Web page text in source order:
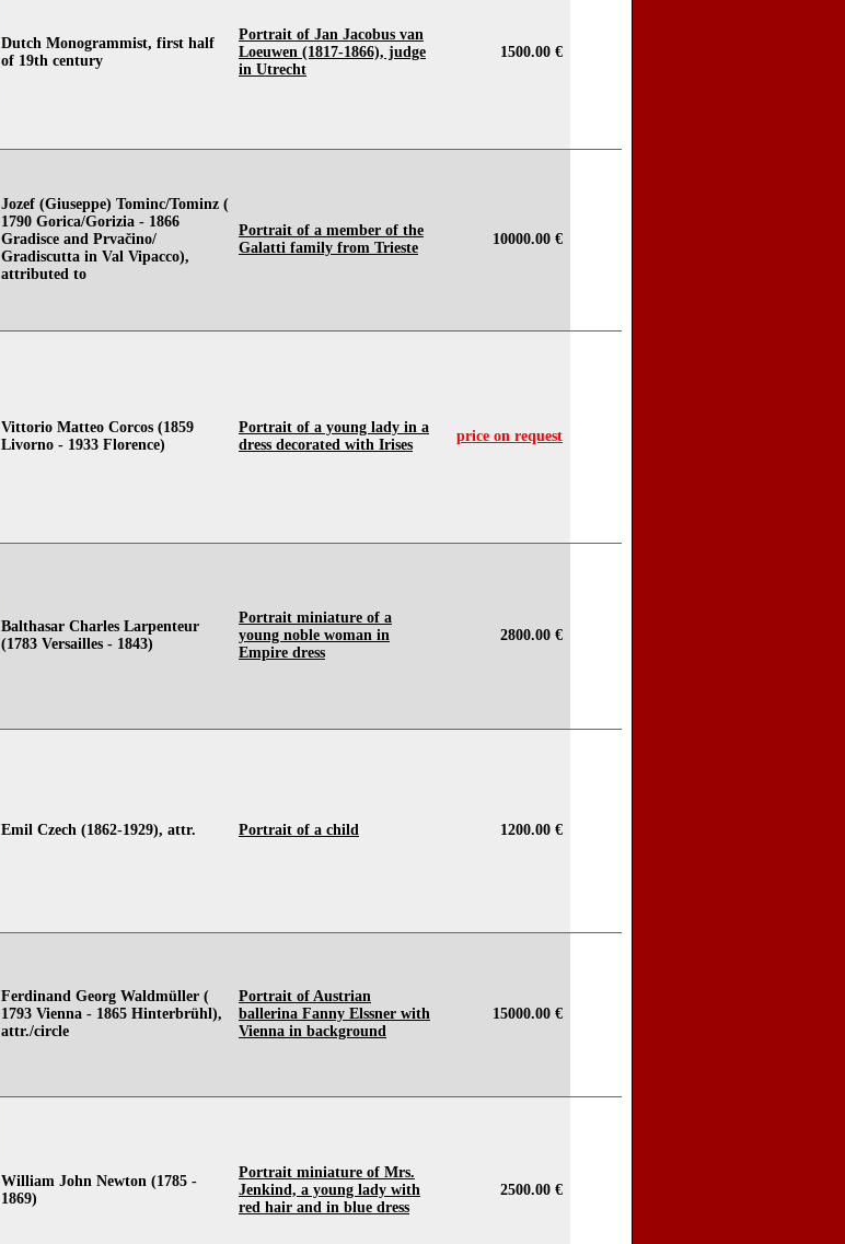
Dutch Monogrammist, first half
of 19th century
Portrait of Jan Jacobus van
Loeuwen (1817-1866), judge
in Utrecht
1500.00 €
Jozef (Giuseppe) Tominc/Tominz (
1790 Gorica/Gorizia - 1866
Gradisce and Prvačino/
Gradiscutta in Val Vipacco),
attributed to
Portrait of a member of the
Galatti family from Trieste
10000.00 €
Vittorio Matteo Corcos (1859
Livorno - 1933 Florence)
Portrait of a young lady in a
dress decorated with Irises
price on request
Balthasar Charles Larpenteur
(1783 Versailles - 1843)
Portrait miniature of a
young noble woman in
Empire dress
2800.00 €
Emil Czech (1862-1929), attr. Portrait of a child 1200.00 €
Ferdinand Georg Waldmüller (
1793 Vienna - 1865 Hinterbrühl),
attr./circle
Portrait of Austrian
ballerina Fanny Elssner with
Vienna in background
15000.00 €
William John Newton (1785 -
1869)
Portrait miniature of Mrs.
Jenkind, a young lady with
red hair and in blue dress
2500.00 €